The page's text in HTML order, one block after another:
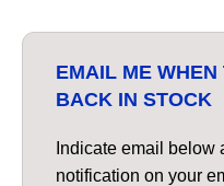
EMAIL ME
BACK IN STOCK
Indicate email below
notification on your